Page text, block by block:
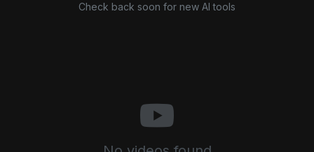
Check back soon for new AI tools